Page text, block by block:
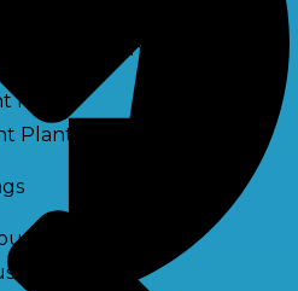
and managgement
Plants
Plants